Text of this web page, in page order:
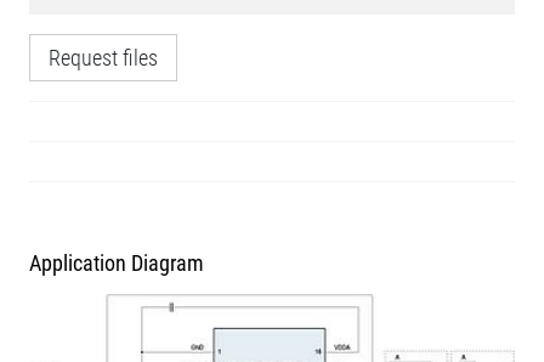
Request files
Application Diagram